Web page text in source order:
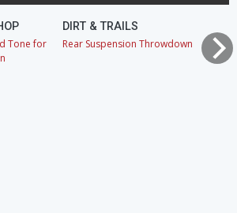
Tone for
DIRT & TRAILS
Rear Suspension Throwdown